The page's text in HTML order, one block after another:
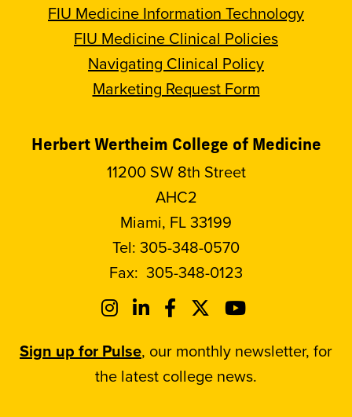
FIU Medicine Information Technology
FIU Medicine Clinical Policies
Navigating Clinical Policy
Marketing Request Form
Herbert Wertheim College of Medicine
11200 SW 8th Street
AHC2
Miami, FL 33199
Tel: 305-348-0570
Fax: 305-348-0123
Sign up for Pulse, our monthly newsletter, for
the latest college news.